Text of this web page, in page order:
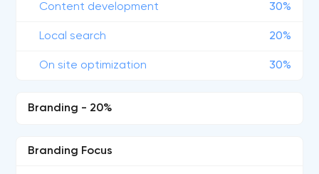
Content development 30%
Local search 20%
On site optimization 30%
Branding - 20%
Branding Focus